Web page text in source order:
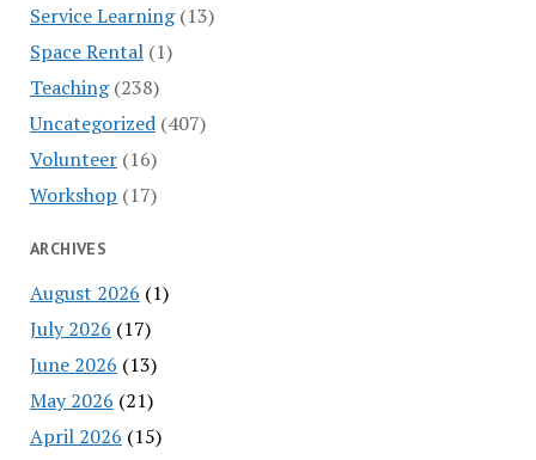
Service Learning(13)
Space Rental(1)
Teaching(238)
Uncategorized(407)
Volunteer(16)
Workshop (17)
ARCHIVES
August 2026 (1)
July 2026 (17)
June 2026 (13)
May 2026 (21)
April 2026 (15)